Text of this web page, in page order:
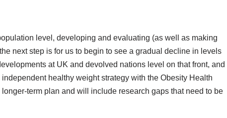
level, developing and evaluating (as well as making
next step is for us to begin to see a gradual decline in levels
at UK and devolved nations level on that front, and
healthy weight strategy with the Obesity Health
term plan and will include research gaps that need to be